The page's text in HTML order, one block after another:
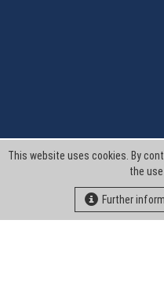
This website uses cookies. By
the
Further